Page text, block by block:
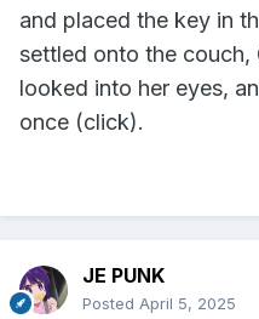
and placed the key in
settled onto the couch,
looked into her eyes,
once (click).
JE PUNK
Posted April 5, 2025